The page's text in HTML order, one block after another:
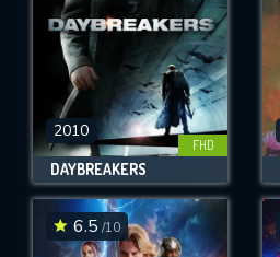
2010
FHD
DAYBREAKERS
6.5 /10